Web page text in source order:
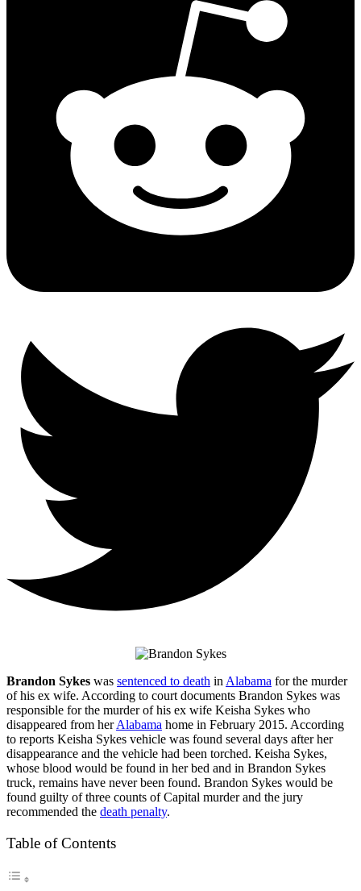
Brandon Sykes was sentenced to death in Alabama for the murder
of his ex wife. According to court documents Brandon Sykes was
responsible for the murder of his ex wife Keisha Sykes who
disappeared from herAlabama home in February 2015. According
to reports Keisha Sykes vehicle was found several days after her
disappearance and the vehicle had been torched. Keisha Sykes,
whose blood would be found in her bed and in Brandon Sykes
truck, remains have never been found. Brandon Sykes would be
found guilty of three counts of Capital murder and the jury
recommended the death penalty.
Table of Contents